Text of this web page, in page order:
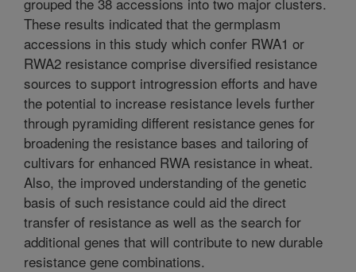
These results indicated that the germplasm
accessions in this study which confer RWA1 or
RWA2 resistance comprise diversified resistance
sources to support introgression efforts and have
the potential to increase resistance levels further
through pyramiding different resistance genes for
broadening the resistance bases and tailoring of
cultivars for enhanced RWA resistance in wheat.
Also, the improved understanding of the genetic
basis of such resistance could aid the direct
transfer of resistance as well as the search for
additional genes that will contribute to new durable
resistance gene combinations.